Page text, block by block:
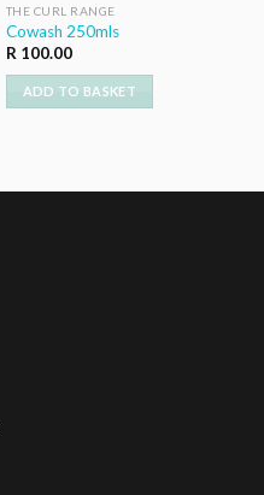
THE CURL RANGE
Cowash 250mls
R100.00
ADD TO BASKET